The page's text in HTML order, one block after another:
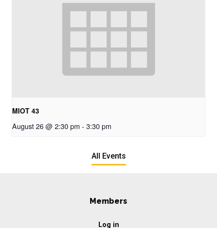
MIOT 43
August 26 @ 2:30 pm - 3:30 pm
All Events
Members
Log in